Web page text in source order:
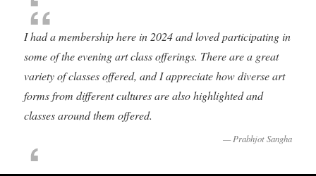
I had a membership here in 2024 and loved participating in
some of the evening art class offerings. There are a great
variety of classes offered, and I appreciate how diverse art
forms from different cultures are also highlighted and
classes around them offered.
Prabhjot Sangha